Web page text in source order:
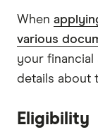
When
various
your financial
details about
Eligibility